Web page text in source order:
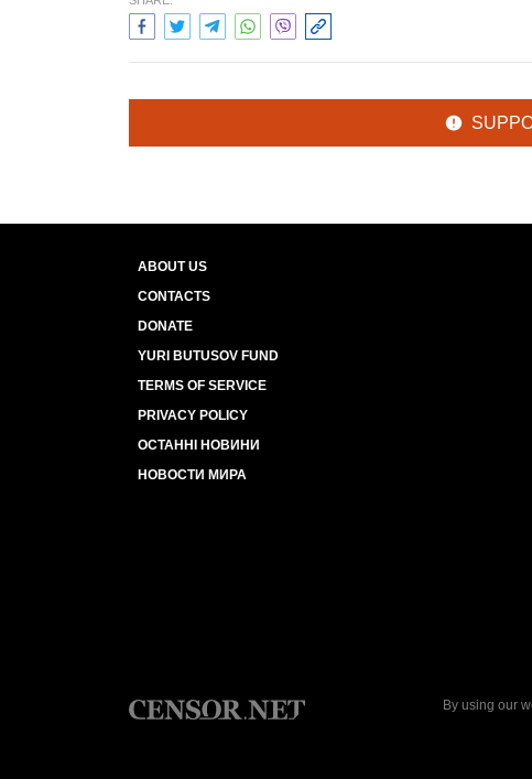
ABOUT US
CONTACTS
DONATE
YURI BUTUSOV FUND
TERMS OF SERVICE
PRIVACY POLICY
ОСТАННІ НОВИНИ
НОВОСТИ МИРА
By using our